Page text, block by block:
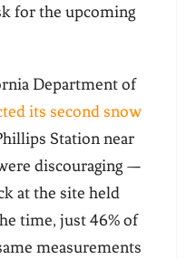
for the upcoming
Department of
its second snow
Station near
discouraging —
at the site held
time, just 46% of
measurements